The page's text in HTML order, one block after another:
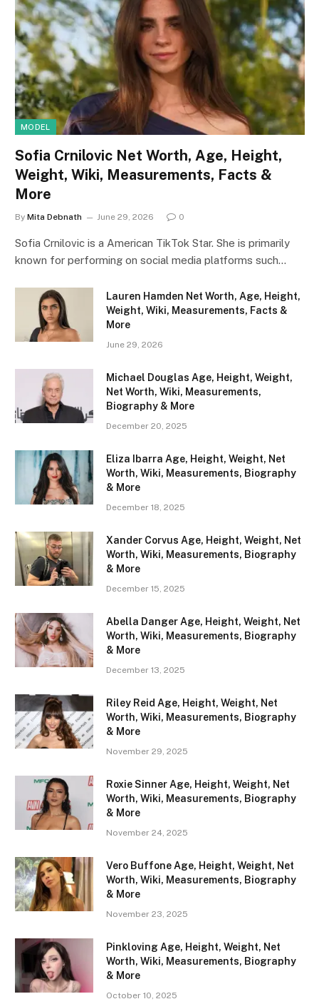
MODEL
Sofia Crnilovic Net Worth, Age, Height,
Weight, Wiki, Measurements, Facts &
More
By Mita Debnath June 29, 2026 0
Sofia Crnilovic is a American TikTok Star. She is primarily
known for performing on social media platforms such…
Lauren Hamden Net Worth, Age, Height,
Weight, Wiki, Measurements, Facts &
More
June 29, 2026
Michael Douglas Age, Height, Weight,
Net Worth, Wiki, Measurements,
Biography & More
December 20, 2025
Eliza Ibarra Age, Height, Weight, Net
Worth, Wiki, Measurements, Biography
& More
December 18, 2025
Xander Corvus Age, Height, Weight, Net
Worth, Wiki, Measurements, Biography
& More
December 15, 2025
Abella Danger Age, Height, Weight, Net
Worth, Wiki, Measurements, Biography
& More
December 13, 2025
Riley Reid Age, Height, Weight, Net
Worth, Wiki, Measurements, Biography
& More
November 29, 2025
Roxie Sinner Age, Height, Weight, Net
Worth, Wiki, Measurements, Biography
& More
November 24, 2025
Vero Buffone Age, Height, Weight, Net
Worth, Wiki, Measurements, Biography
& More
November 23, 2025
Pinkloving Age, Height, Weight, Net
Worth, Wiki, Measurements, Biography
& More
October 10, 2025